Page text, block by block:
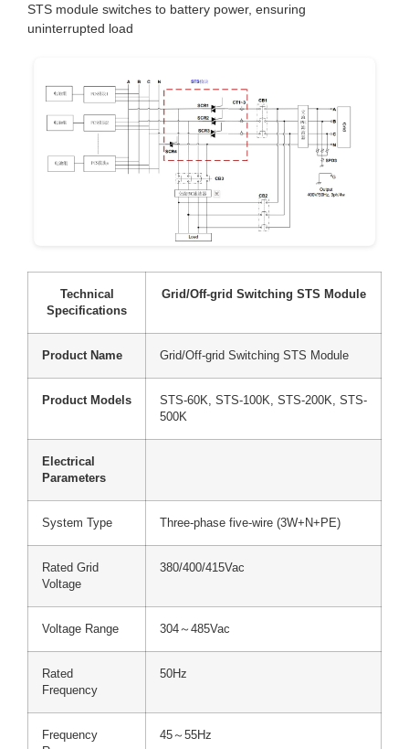
STS module switches to battery power, ensuring
uninterrupted load
Technical
Specifications
Grid/Off-grid Switching STS Module
Product Name Grid/Off-grid Switching STS Module
Product Models
STS-60K, STS-100K, STS-200K, STS-
500K
Electrical
Parameters
System Type Three-phase five-wire (3W+N+PE)
Rated Grid
Voltage
380/400/415Vac
Voltage Range 304～485Vac
Rated
Frequency
50Hz
Frequency
45～55Hz